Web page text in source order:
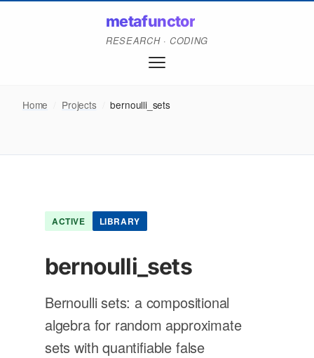
metafunctor
RESEARCH · CODING
Home Projects bernoulli_sets
ACTIVE LIBRARY
bernoulli_sets
Bernoulli sets: a compositional
algebra for random approximate
sets with quantifiable false